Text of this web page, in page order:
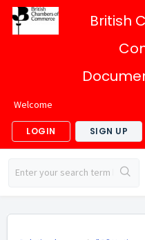
British
Welcome
LOGIN SIGN UP